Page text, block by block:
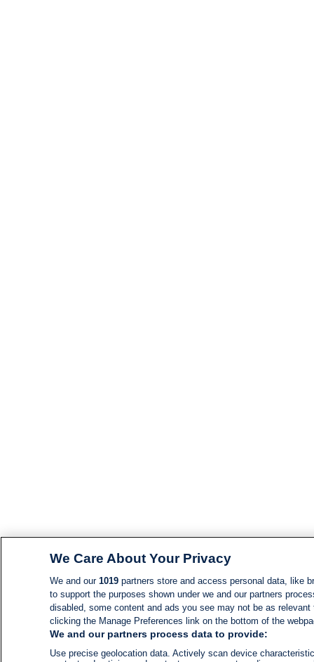
We Care About Your Privacy
We and our 1019partners store and access personal data, like
to support the purposes shown under we and our partners
disabled, some content and ads you see may not be as
clicking the Manage Preferences link on the bottom of the
We and our partners process data to provide:
Use precise geolocation data. Actively scan device